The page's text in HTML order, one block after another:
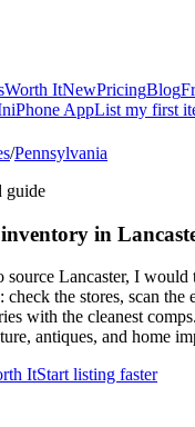
Worth ItNewPricingBlog
iPhone AppList my first
/Pennsylvania
guide
in
Lancaster, I would
the stores, scan the
with the cleanest
antiques, and home
ItStart listing faster